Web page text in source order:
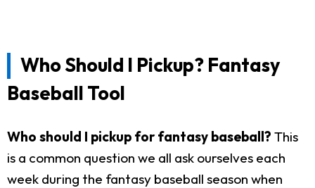
Who Should I Pickup? Fantasy
Baseball Tool
Who should I pickup for fantasy baseball? This
is a common question we all ask ourselves each
week during the fantasy baseball season when